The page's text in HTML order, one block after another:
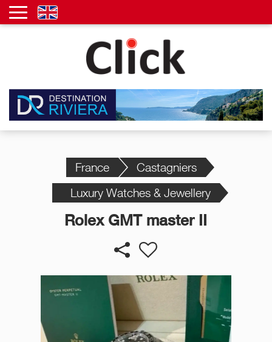
France
Castagniers
Luxury Watches & Jewellery
Rolex GMT master II